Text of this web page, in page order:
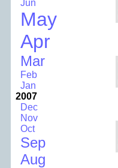
Jun
May
Apr
Mar
Feb
Jan
2007
Dec
Nov
Oct
Sep
Aug